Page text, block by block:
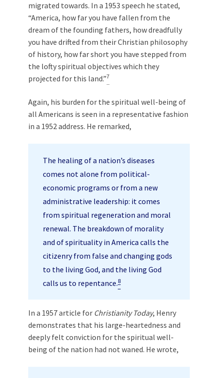
migrated towards. In a 1953 speech he stated,
“America, how far you have fallen from the
dream of the founding fathers, how dreadfully
you have drifted from their Christian philosophy
of history, how far short you have stepped from
the lofty spiritual objectives which they
projected for this land.”7
Again, his burden for the spiritual well-being of
all Americans is seen in a representative fashion
in a 1952 address. He remarked,
The healing of a nation’s diseases
comes not alone from political-
economic programs or from a new
administrative leadership: it comes
from spiritual regeneration and moral
renewal. The breakdown of morality
and of spirituality in America calls the
citizenry from false and changing gods
to the living God, and the living God
calls us to repentance.8
In a 1957 article for Christianity Today, Henry
demonstrates that his large-heartedness and
deeply felt conviction for the spiritual well-
being of the nation had not waned. He wrote,